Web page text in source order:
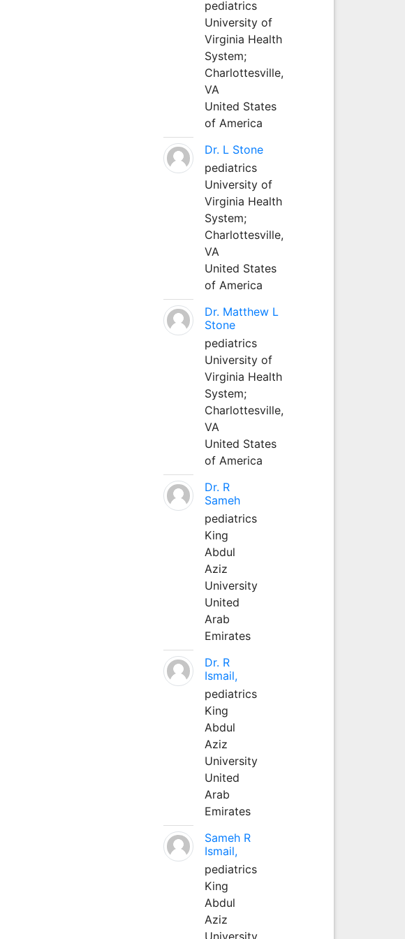
pediatrics
University of
Virginia Health
System;
Charlottesville,
VA
United States
of America
Dr. L Stone
pediatrics
University of
Virginia Health
System;
Charlottesville,
VA
United States
of America
Dr. Matthew L
Stone
pediatrics
University of
Virginia Health
System;
Charlottesville,
VA
United States
of America
Dr. R
Sameh
pediatrics
King
Abdul
Aziz
University
United
Arab
Emirates
Dr. R
Ismail,
pediatrics
King
Abdul
Aziz
University
United
Arab
Emirates
Sameh R
Ismail,
pediatrics
King
Abdul
Aziz
University